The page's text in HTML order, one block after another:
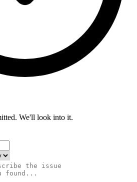
We'll look into it.